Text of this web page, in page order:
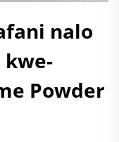
nalo
kwe-
Powder